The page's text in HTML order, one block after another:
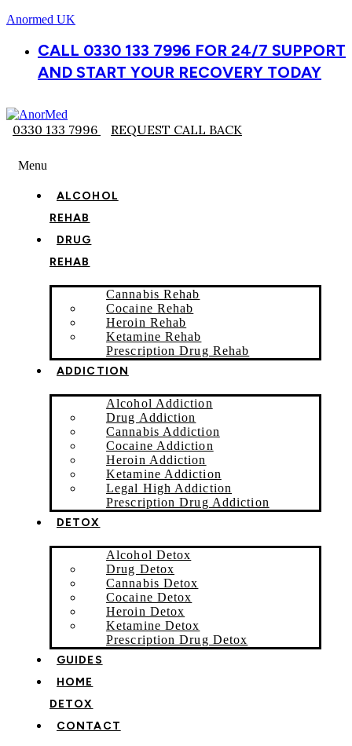
Anormed UK
CALL 0330 133 7996 FOR 24/7 SUPPORT
AND START YOUR RECOVERY TODAY
0330 133 7996 REQUEST CALL BACK
Menu
ALCOHOL
REHAB
DRUG
REHAB
Cannabis Rehab
Cocaine Rehab
Heroin Rehab
Ketamine Rehab
Prescription Drug Rehab
ADDICTION
Alcohol Addiction
Drug Addiction
Cannabis Addiction
Cocaine Addiction
Heroin Addiction
Ketamine Addiction
Legal High Addiction
Prescription Drug Addiction
DETOX
Alcohol Detox
Drug Detox
Cannabis Detox
Cocaine Detox
Heroin Detox
Ketamine Detox
Prescription Drug Detox
GUIDES
HOME
DETOX
CONTACT